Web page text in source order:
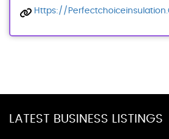
Https://
LATEST BUSINESS LISTINGS